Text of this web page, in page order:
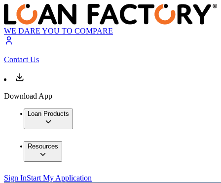
WE DARE YOU TO COMPARE
Contact Us
Download App
Loan Products
Resources
Sign InStart My Application